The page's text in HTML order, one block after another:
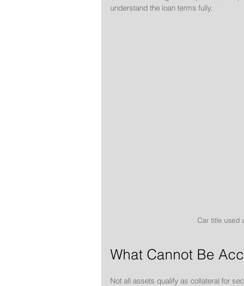
understand the loan terms fully.
Car title used
What Cannot Be
Not all assets qualify as collateral for